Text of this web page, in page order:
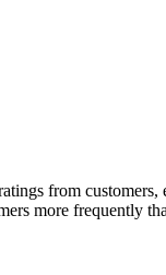
from customers,
more frequently